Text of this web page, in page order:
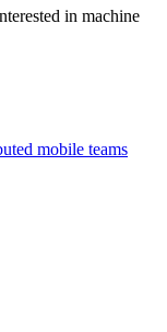
in machine
mobile teams